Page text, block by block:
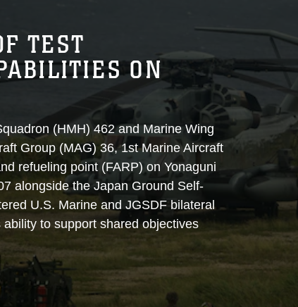
TEST
ON
(HMH) 462 and Marine Wing
Group (MAG) 36, 1st Marine Aircraft
refueling point (FARP) on Yonaguni
alongside the Japan Ground Self-
U.S. Marine and JGSDF bilateral
to support shared objectives